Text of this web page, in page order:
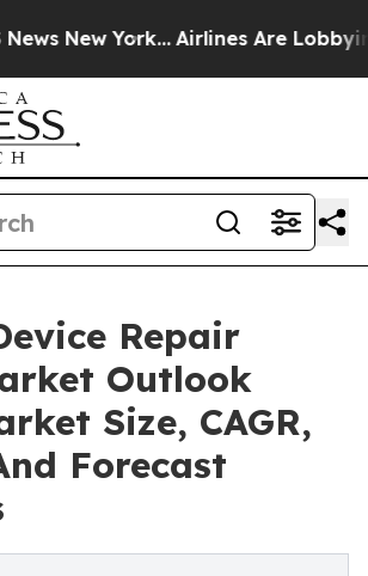
New York... Airlines Are Lobbying
Repair
Outlook
Size, CAGR,
Forecast